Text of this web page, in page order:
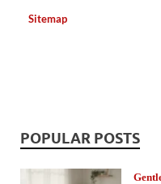
Sitemap
POPULAR POSTS